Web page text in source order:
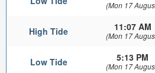
(Mon 17
High Tide 11:07 AM
(Mon 17
Low Tide 5:13 PM
(Mon 17